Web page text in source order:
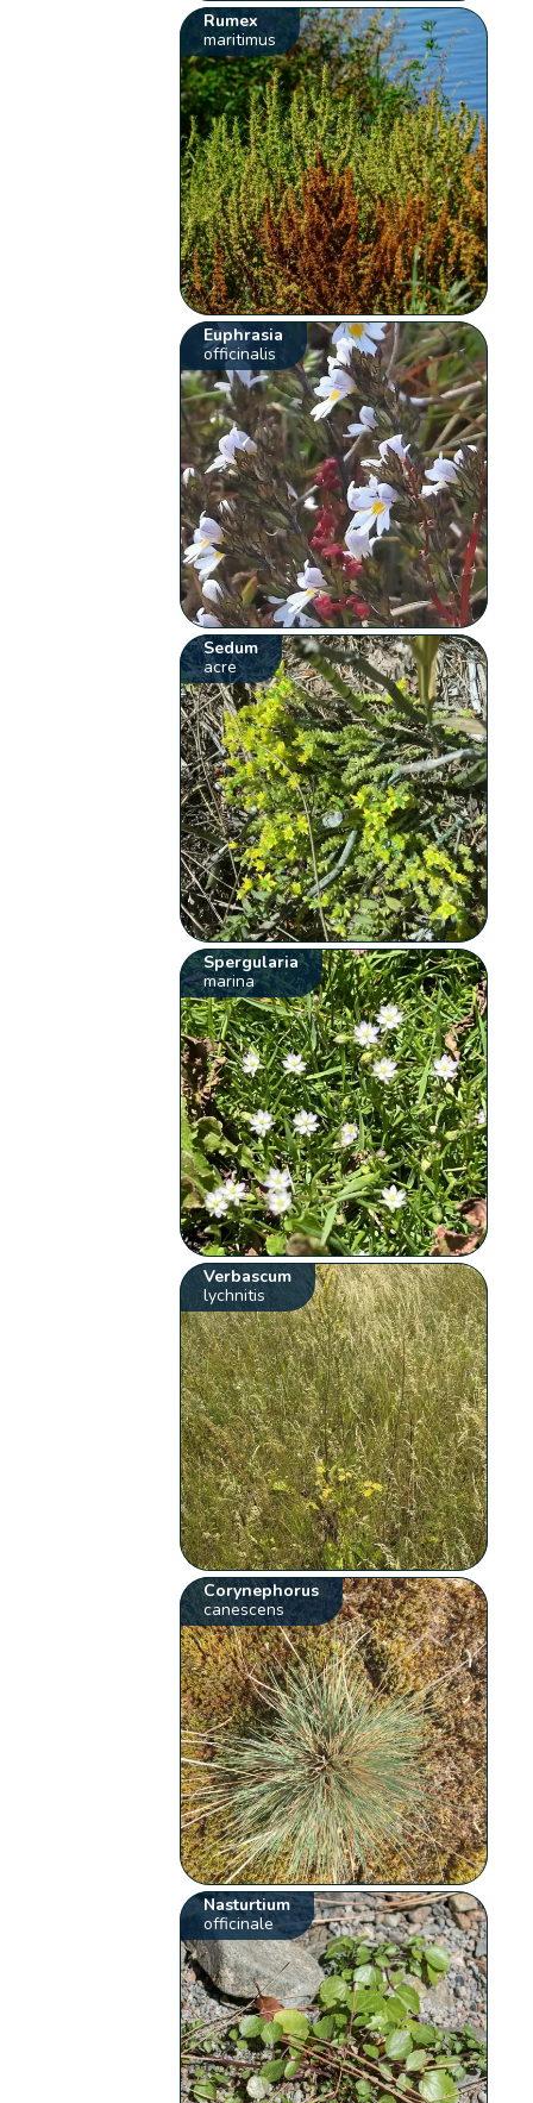
Rumex
maritimus
Euphrasia
officinalis
Sedum
acre
Spergularia
marina
Verbascum
lychnitis
Corynephorus
canescens
Nasturtium
officinale